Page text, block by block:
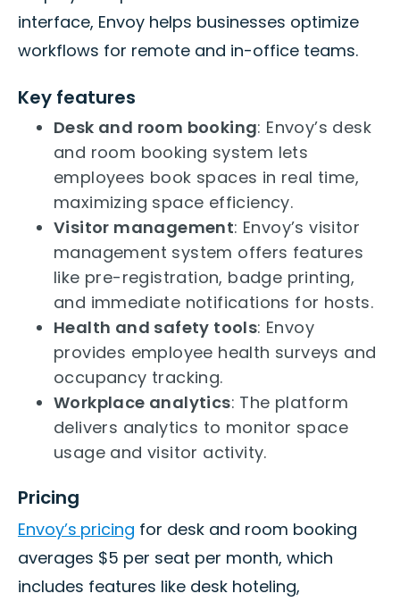
interface, Envoy helps businesses optimize
workflows for remote and in-office teams.
Key features
Desk and room booking: Envoy’s desk
and room booking system lets
employees book spaces in real time,
maximizing space efficiency.
Visitor management: Envoy’s visitor
management system offers features
like pre-registration, badge printing,
and immediate notifications for hosts.
Health and safety tools: Envoy
provides employee health surveys and
occupancy tracking.
Workplace analytics: The platform
delivers analytics to monitor space
usage and visitor activity.
Pricing
Envoy’s pricing for desk and room booking
averages $5 per seat per month, which
includes features like desk hoteling,